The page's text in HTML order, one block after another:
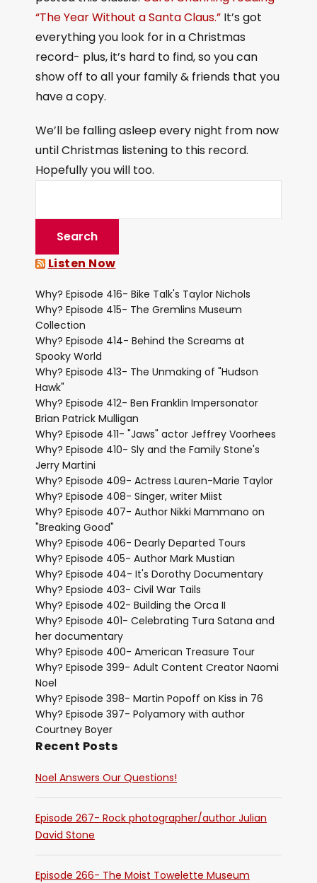
“The Year Without a Santa Claus.” It’s got
everything you look for in a Christmas
record- plus, it’s hard to find, so you can
show off to all your family & friends that you
have a copy.
We’ll be falling asleep every night from now
until Christmas listening to this record.
Hopefully you will too.
Listen Now
Why? Episode 416- Bike Talk's Taylor Nichols
Why? Episode 415- The Gremlins Museum
Collection
Why? Episode 414- Behind the Screams at
Spooky World
Why? Episode 413- The Unmaking of "Hudson
Hawk"
Why? Episode 412- Ben Franklin Impersonator
Brian Patrick Mulligan
Why? Episode 411- "Jaws" actor Jeffrey Voorhees
Why? Episode 410- Sly and the Family Stone's
Jerry Martini
Why? Episode 409- Actress Lauren-Marie Taylor
Why? Episode 408- Singer, writer Miist
Why? Episode 407- Author Nikki Mammano on
"Breaking Good"
Why? Episode 406- Dearly Departed Tours
Why? Episode 405- Author Mark Mustian
Why? Episode 404- It's Dorothy Documentary
Why? Epsiode 403- Civil War Tails
Why? Episode 402- Building the Orca II
Why? Episode 401- Celebrating Tura Satana and
her documentary
Why? Episode 400- American Treasure Tour
Why? Episode 399- Adult Content Creator Naomi
Noel
Why? Episode 398- Martin Popoff on Kiss in 76
Why? Episode 397- Polyamory with author
Courtney Boyer
Recent Posts
Noel Answers Our Questions!
Episode 267- Rock photographer/author Julian
David Stone
Episode 266- The Moist Towelette Museum